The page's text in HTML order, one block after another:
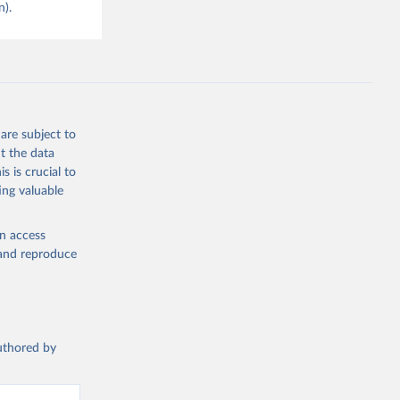
subject to
the data
is crucial to
valuable
access
reproduce
by